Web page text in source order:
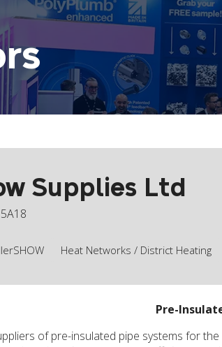
Supplies Ltd
Heat Networks / District Heating
Pre-
of pre-insulated pipe systems for